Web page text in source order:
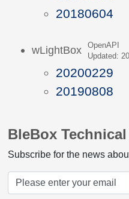
20180604
wLightBox
OpenAPI
Updated:
20200229
20190808
BleBox
Subscribe for the news